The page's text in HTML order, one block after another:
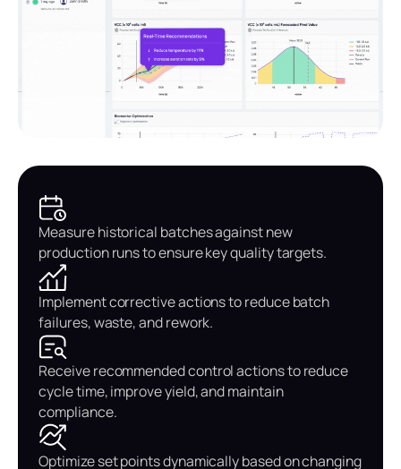
Measure historical batches against new
production runs to ensure key quality targets.
Implement corrective actions to reduce batch
failures, waste, and rework.
Receive recommended control actions to reduce
cycle time, improve yield, and maintain
compliance.
Optimize set points dynamically based on changing